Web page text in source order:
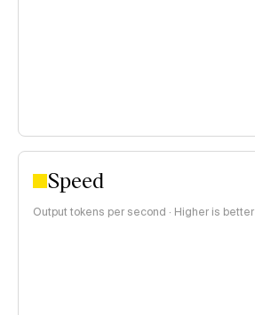
Speed
Output tokens per second · Higher is better